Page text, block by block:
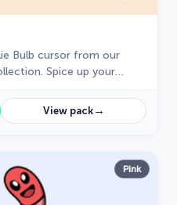
Bulb cursor from our
Spice up your
View pack→
Pink